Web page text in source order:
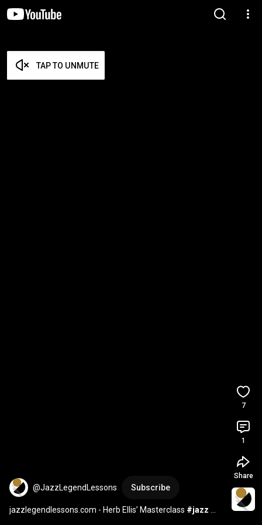
TAP TO UNMUTE
@JazzLegendLessons Subscribe
jazzlegendlessons.com - Herb Ellis’ Masterclass #jazz
7
1
Share